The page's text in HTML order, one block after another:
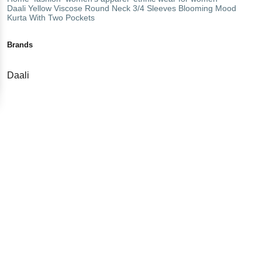
Daali Yellow Viscose Round Neck 3/4 Sleeves Blooming Mood
Kurta With Two Pockets
Brands
Daali